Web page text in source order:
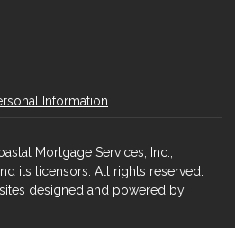
Information
Mortgage Services, Inc.,
its licensors. All rights reserved.
designed and powered by